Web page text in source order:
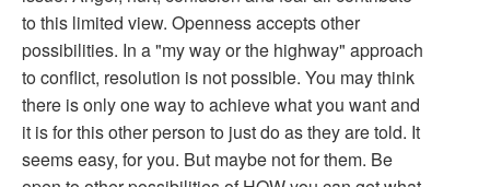
to this limited view. Openness accepts other
possibilities. In a "my way or the highway" approach
to conflict, resolution is not possible. You may think
there is only one way to achieve what you want and
it is for this other person to just do as they are told. It
seems easy, for you. But maybe not for them. Be